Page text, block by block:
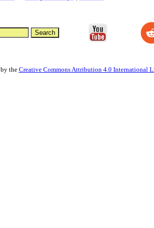
the Creative Commons Attribution 4.0 International